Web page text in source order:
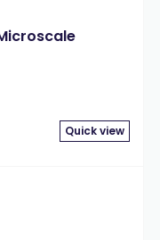
Quick view